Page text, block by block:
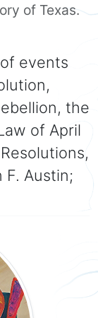
of Texas.
events
the
of April
Austin;